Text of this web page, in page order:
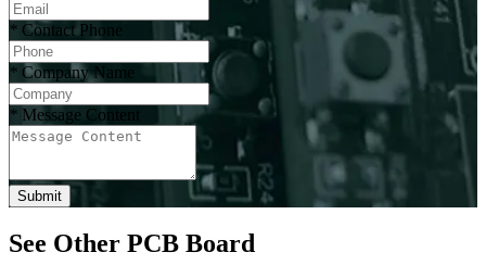
* Contact Phone
* Company Name
* Message Content
Submit
See Other PCB Board